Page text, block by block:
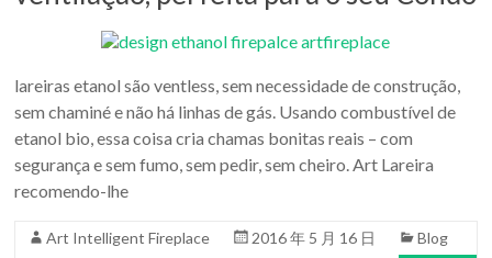
lareiras etanol são ventless, sem necessidade de construção,
sem chaminé e não há linhas de gás. Usando combustível de
etanol bio, essa coisa cria chamas bonitas reais – com
segurança e sem fumo, sem pedir, sem cheiro. Art Lareira
recomendo-lhe
Art Intelligent Fireplace 2016 年 5 月 16 日
Blog